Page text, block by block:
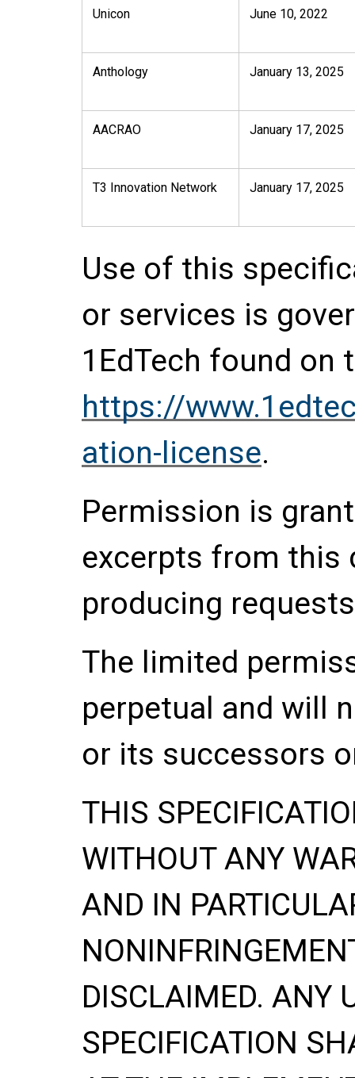
Unicon June 10, 2022
Anthology January 13, 2025
AACRAO January 17, 2025
T3 Innovation Network January 17, 2025
Use of this
or services is
1EdTech found on
https://
ation-license.
Permission is
excerpts from this
producing
The limited
perpetual and will
or its successors
THIS
WITHOUT ANY
AND IN
DISCLAIMED. ANY
SPECIFICATION